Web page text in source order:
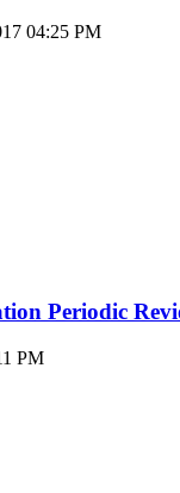
04:25 PM
Periodic
PM